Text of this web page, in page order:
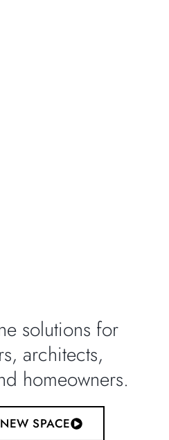
solutions for
architects,
homeowners.
SPACE